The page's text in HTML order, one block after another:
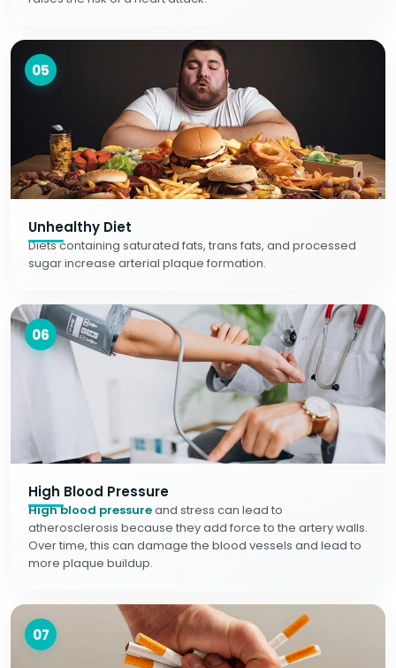
05
Unhealthy Diet
Diets containing saturated fats, trans fats, and processed
sugar increase arterial plaque formation.
06
High Blood Pressure
High blood pressureand stress can lead to
atherosclerosis because they add force to the artery walls.
Over time, this can damage the blood vessels and lead to
more plaque buildup.
07